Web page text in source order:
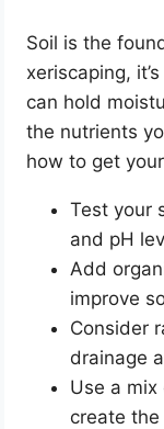
Soil is the
xeriscaping,
can hold
the nutrients
how to get
Test your
and pH
Add
improve
Consider
drainage
Use a
create